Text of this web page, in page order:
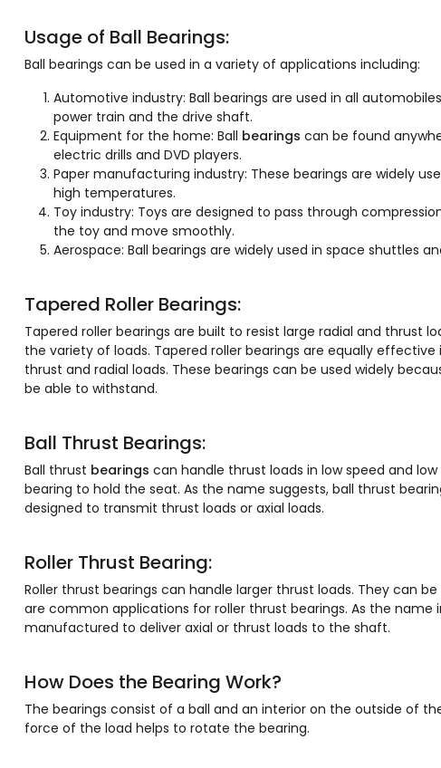
Usage of Ball Bearings:
Ball bearings can be used in a variety of applications including:
Automotive industry: Ball bearings are used in all
power train and the drive shaft.
Equipment for the home: Ball bearings can be found
electric drills and DVD players.
Paper manufacturing industry: These bearings are widely
high temperatures.
Toy industry: Toys are designed to pass through
the toy and move smoothly.
Aerospace: Ball bearings are widely used in space shuttles
Tapered Roller Bearings:
Tapered roller bearings are built to resist large radial and thrust
the variety of loads. Tapered roller bearings are equally
thrust and radial loads. These bearings can be used widely
be able to withstand.
Ball Thrust Bearings:
Ball thrust bearings can handle thrust loads in low speed and
bearing to hold the seat. As the name suggests, ball thrust
designed to transmit thrust loads or axial loads.
Roller Thrust Bearing:
Roller thrust bearings can handle larger thrust loads. They can
are common applications for roller thrust bearings. As the name
manufactured to deliver axial or thrust loads to the shaft.
How Does the Bearing Work?
The bearings consist of a ball and an interior on the outside of
force of the load helps to rotate the bearing.